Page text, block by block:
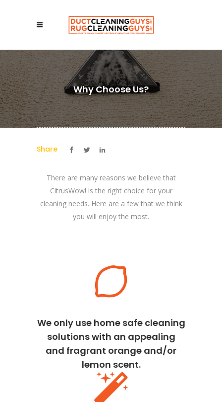
Why Choose Us?
Share
There are many reasons we believe that
CitrusWow! is the right choice for your
cleaning needs. Here are a few that we think
you will enjoy the most.
We only use home safe cleaning
solutions with an appealing
and fragrant orange and/or
lemon scent.